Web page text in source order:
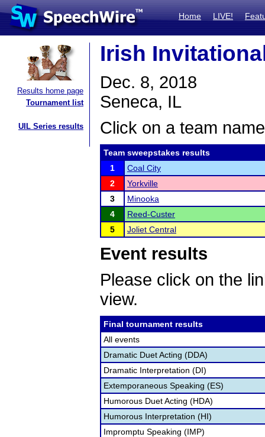
Home LIVE!
Results home page
Tournament list
UIL Series results
Irish
Dec. 8, 2018
Seneca, IL
Click on a team
Team sweepstakes results
1
Coal City
2
Yorkville
3
Minooka
4
Reed-Custer
5
Joliet Central
Event results
Please click on the
view.
Final tournament results
All events
Dramatic Duet Acting (DDA)
Dramatic Interpretation (DI)
Extemporaneous Speaking (ES)
Humorous Duet Acting (HDA)
Humorous Interpretation (HI)
Impromptu Speaking (IMP)